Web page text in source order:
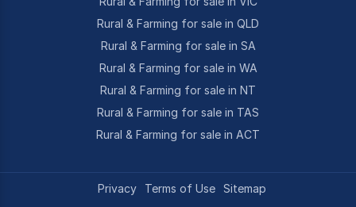
Rural & Farming for sale in QLD
Rural & Farming for sale in SA
Rural & Farming for sale in WA
Rural & Farming for sale in NT
Rural & Farming for sale in TAS
Rural & Farming for sale in ACT
Privacy Terms of Use Sitemap